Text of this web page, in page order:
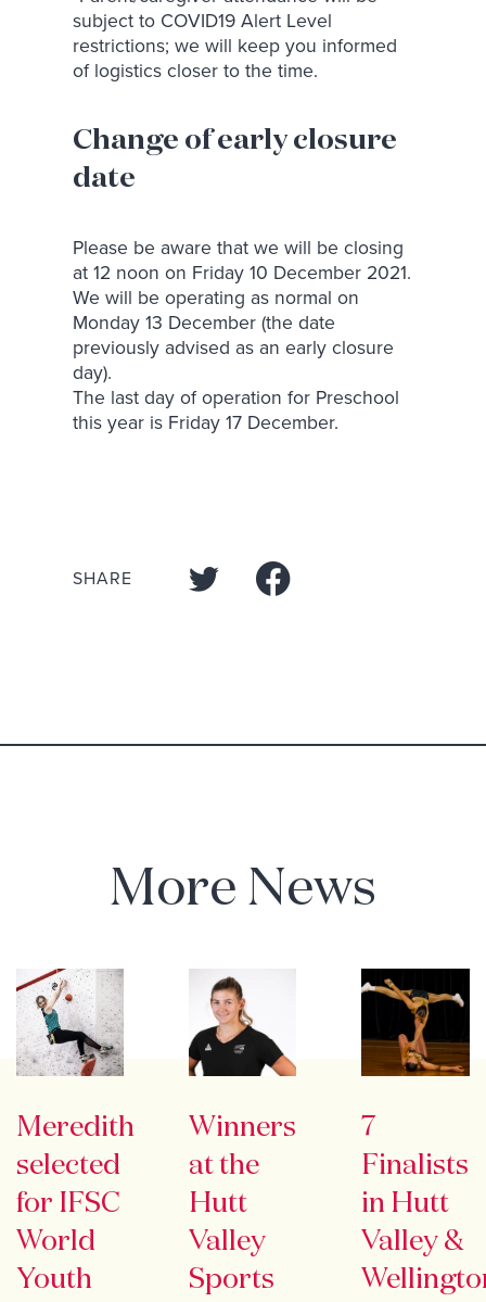
subject to COVID19 Alert Level
restrictions; we will keep you informed
of logistics closer to the time.
Change of early closure
date
Please be aware that we will be closing
at 12 noon on Friday 10 December 2021.
We will be operating as normal on
Monday 13 December (the date
previously advised as an early closure
day).
The last day of operation for Preschool
this year is Friday 17 December.
SHARE
More News
Meredith
selected
for IFSC
World
Youth
Winners
at the
Hutt
Valley
Sports
7
Finalists
in Hutt
Valley &